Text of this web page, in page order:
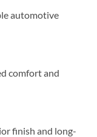
automotive
comfort and
finish and long-